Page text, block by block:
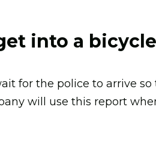
into a
for the police to arrive
will use this report